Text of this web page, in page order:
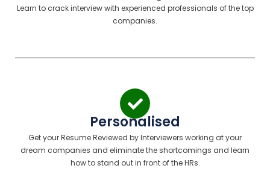
Learn to crack interview with experienced professionals of the top
companies.
Personalised
Get your Resume Reviewed by Interviewers working at your
dream companies and eliminate the shortcomings and learn
how to stand out in front of the HRs.